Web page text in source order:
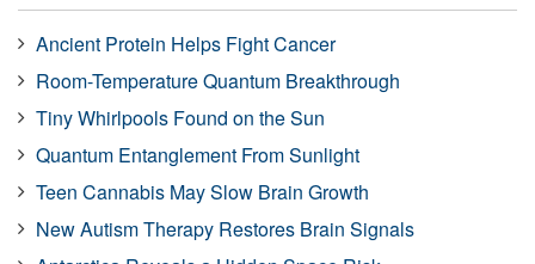
Ancient Protein Helps Fight Cancer
Room-Temperature Quantum Breakthrough
Tiny Whirlpools Found on the Sun
Quantum Entanglement From Sunlight
Teen Cannabis May Slow Brain Growth
New Autism Therapy Restores Brain Signals